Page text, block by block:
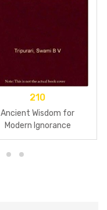
210
Ancient Wisdom for
Modern Ignorance